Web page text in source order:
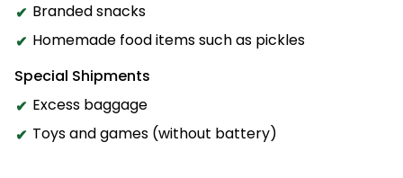
Branded snacks
Homemade food items such as pickles
Special Shipments
Excess baggage
Toys and games (without battery)